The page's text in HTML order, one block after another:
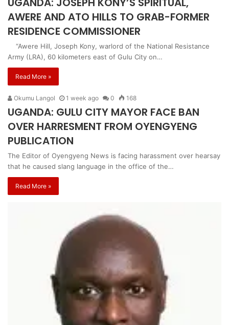
AWERE AND ATO HILLS TO GRAB-FORMER
RESIDENCE COMMISSIONER
“Awere Hill, Joseph Kony, warlord of the National Resistance
Army (LRA), 60 kilometers east of Gulu City on…
Read More »
Okumu Langol 1 week ago 0 168
UGANDA: GULU CITY MAYOR FACE BAN
OVER HARRESMENT FROM OYENGYENG
PUBLICATION
The Editor of Oyengyeng News is facing harassment over hearsay
that he caused slang language in the office of the…
Read More »